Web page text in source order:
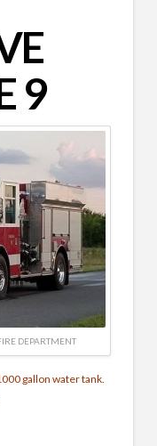
9
DEPARTMENT
gallon water tank.